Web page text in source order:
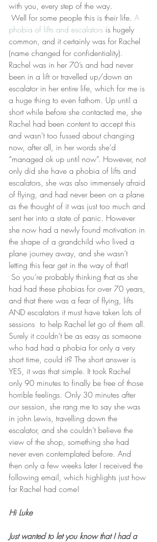
with you, every step of the way.
Well for some people this is their life. A
phobia of lifts and escalators is hugely
common, and it certainly was for Rachel
(name changed for confidentiality).
Rachel was in her 70’s and had never
been in a lift or travelled up/down an
escalator in her entire life, which for me is
a huge thing to even fathom. Up until a
short while before she contacted me, she
Rachel had been content to accept this
and wasn’t too fussed about changing
now, after all, in her words she’d
“managed ok up until now”. However, not
only did she have a phobia of lifts and
escalators, she was also immensely afraid
of flying, and had never been on a plane
as the thought of it was just too much and
sent her into a state of panic. However
she now had a newly found motivation in
the shape of a grandchild who lived a
plane journey away, and she wasn’t
letting this fear get in the way of that!
had had these phobias for over 70 years,
and that there was a fear of flying, lifts
AND escalators it must have taken lots of
sessions  to help Rachel let go of them all.
Surely it couldn’t be as easy as someone
who had had a phobia for only a very
short time, could it? The short answer is
YES, it was that simple. It took Rachel
only 90 minutes to finally be free of those
horrible feelings. Only 30 minutes after
our session, she rang me to say she was
in john Lewis, travelling down the
escalator, and she couldn’t believe the
view of the shop, something she had
never even contemplated before. And
then only a few weeks later I received the
following email, which highlights just how
far Rachel had come!
Hi Luke
Just wanted to let you know that I had a